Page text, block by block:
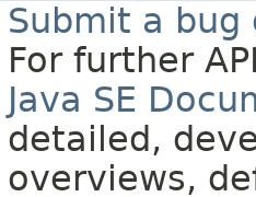
Submit a bug
For further
Java SE
detailed,
overviews,